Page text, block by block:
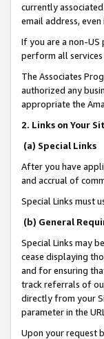
currently
email address,
If you are a non-
perform all
The Associates
authorized any
appropriate the
2. Links on Your
(a) Special Links
After you have
and accrual of
Special Links must
(b) General
Special Links may
cease displaying
and for ensuring
track referrals of
directly from your
parameter in the
Upon your request